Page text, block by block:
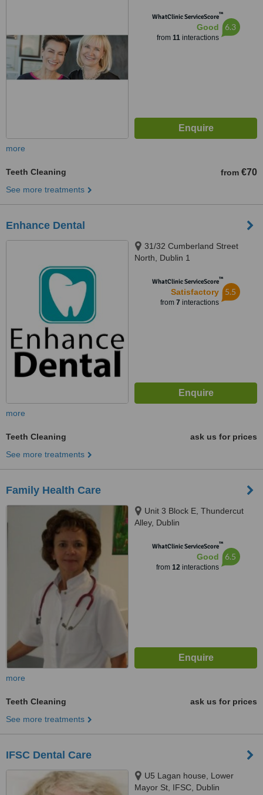
WhatClinic ServiceScore™
Good
from 11interactions
6.3
more
Teeth Cleaning from €70
See more treatments
Enhance Dental
31/32 Cumberland Street
North, Dublin 1
WhatClinic ServiceScore™
Satisfactory
from 7 interactions
5.5
more
Teeth Cleaning
ask us for prices
See more treatments
Family Health Care
Unit 3 Block E, Thundercut
Alley, Dublin
WhatClinic ServiceScore™
Good
from 12interactions
6.5
more
Teeth Cleaning
ask us for prices
See more treatments
IFSC Dental Care
U5 Lagan house, Lower
Mayor St, IFSC, Dublin